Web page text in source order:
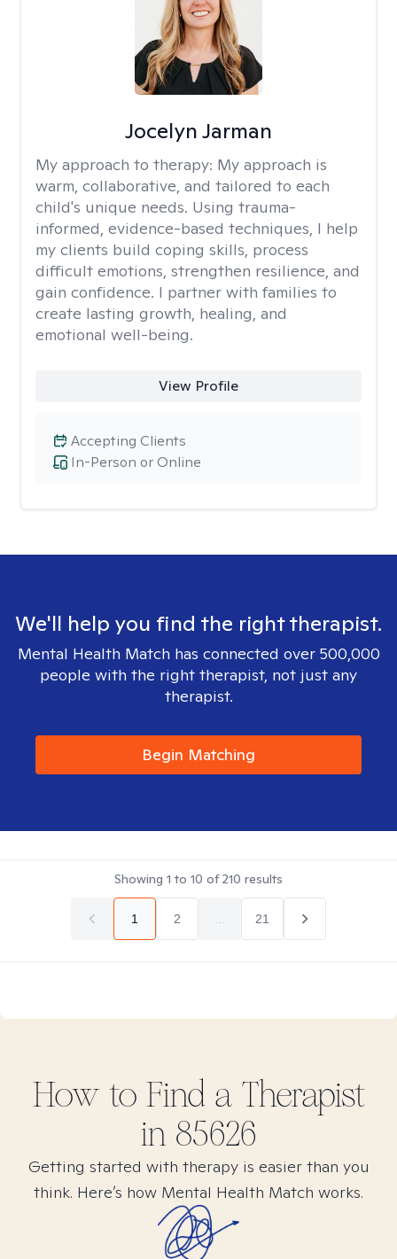
Jocelyn Jarman
My approach to therapy: My approach is
warm, collaborative, and tailored to each
child's unique needs. Using trauma-
informed, evidence-based techniques, I help
my clients build coping skills, process
difficult emotions, strengthen resilience, and
gain confidence. I partner with families to
create lasting growth, healing, and
emotional well-being.
View Profile
In-Person or Online
Accepting Clients
We'll help you find the right therapist.
Mental Health Match has connected over 500,000
people with the right therapist, not just any
therapist.
Begin Matching
Showing 1 to 10 of210 results
1 2 21
How to Find a Therapist
in 85626
Getting started with therapy is easier than you
think. Here’s how Mental Health Match works.